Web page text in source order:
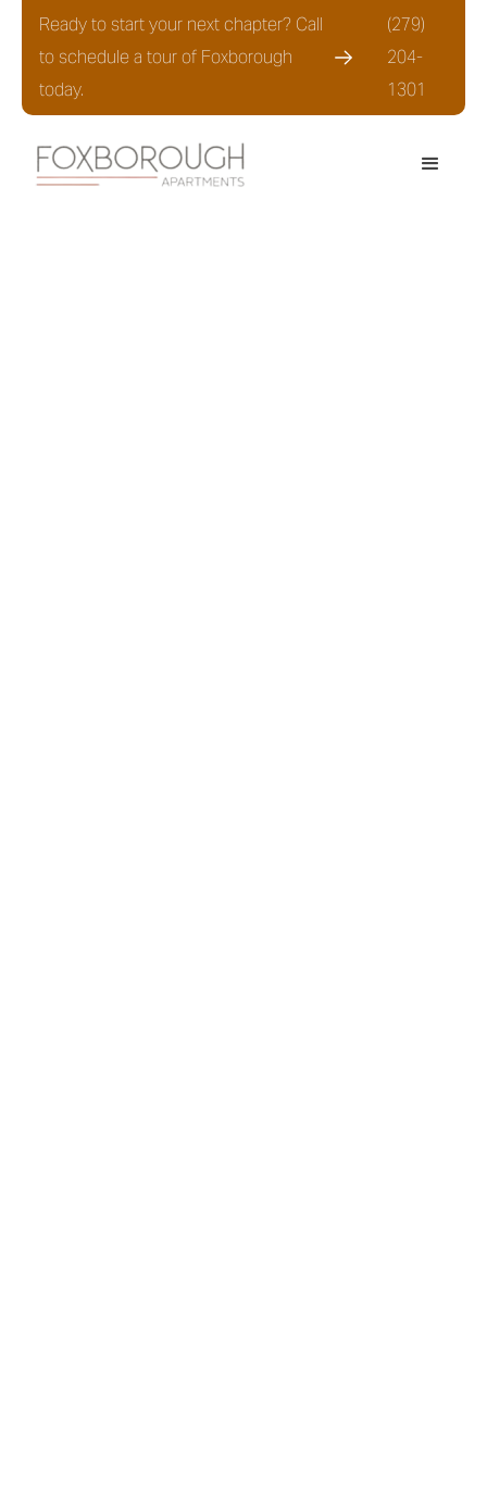
Ready to start your next chapter? Call
to schedule a tour of Foxborough
today.
(279)
204-
1301